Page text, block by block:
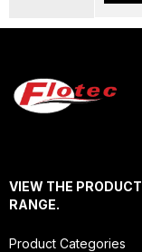
VIEW THE PRODUCT
RANGE.
Product Categories